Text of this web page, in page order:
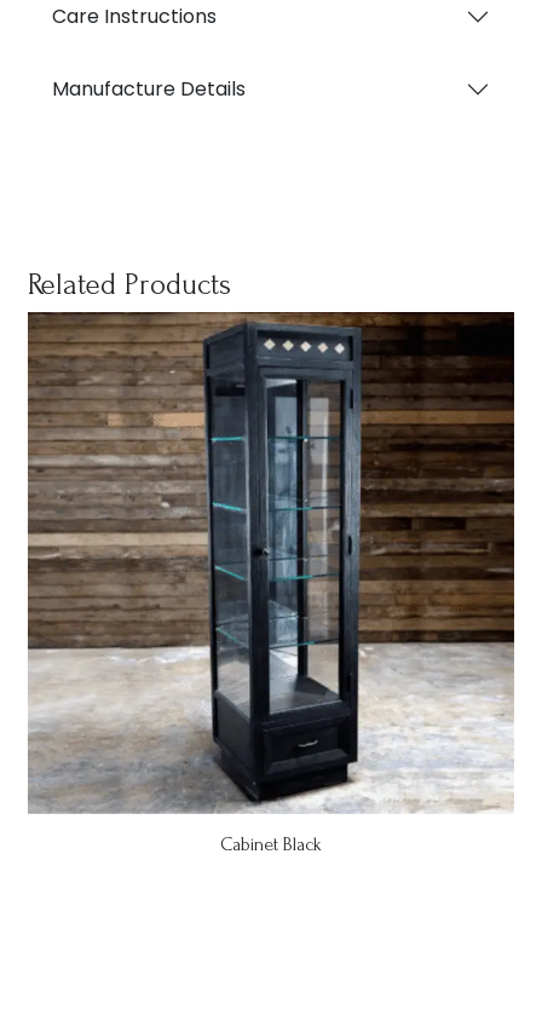
Care Instructions
Manufacture Details
Related Products
Cabinet Black